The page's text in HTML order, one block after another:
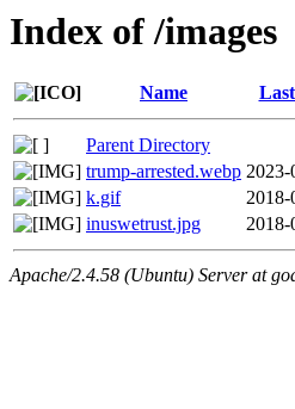
Index of /images
Name
Parent Directory
trump-arrested.webp 2023-
k.gif
2018-
inuswetrust.jpg
2018-
Apache/2.4.58 (Ubuntu) Server at